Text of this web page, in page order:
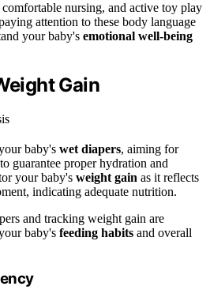
nursing, and active toy play
attention to these body language
your baby's emotional well-being
Gain
baby's wet diapers, aiming for
guarantee proper hydration and
your baby's weight gain as it reflects
indicating adequate nutrition.
and tracking weight gain are
baby's feeding habits and overall